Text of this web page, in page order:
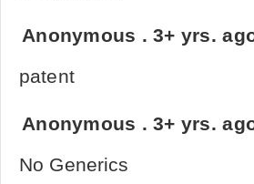
Anonymous .3+ yrs.
patent
Anonymous .3+ yrs.
No Generics